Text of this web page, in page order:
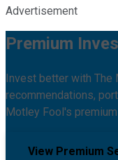
Advertisement
Premium
Invest better with The
recommendations,
Motley Fool's
View Premium